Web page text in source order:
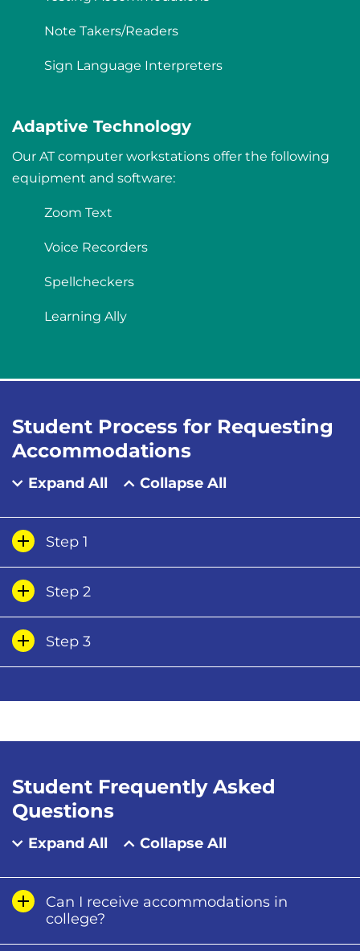
Note Takers/Readers
Sign Language Interpreters
Adaptive Technology
Our AT computer workstations offer the following
equipment and software:
Zoom Text
Voice Recorders
Spellcheckers
Learning Ally
Student Process for Requesting
Accommodations
Expand All Collapse All
Step 1
Step 2
Step 3
Student Frequently Asked
Questions
Expand All Collapse All
Can I receive accommodations in
college?